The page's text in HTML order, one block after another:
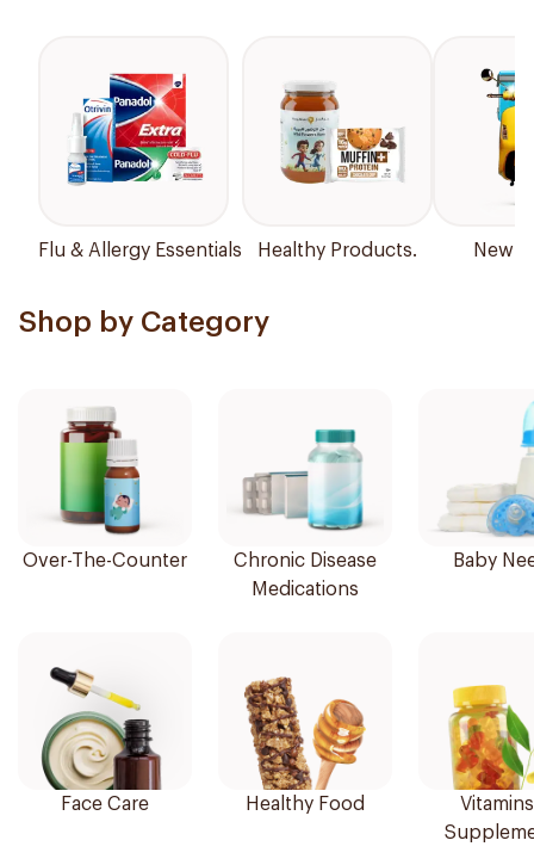
Flu & Allergy Essentials Healthy Products. New
Shop by Category
Over-The-Counter
Chronic Disease
Medications
Baby
Face Care Healthy Food